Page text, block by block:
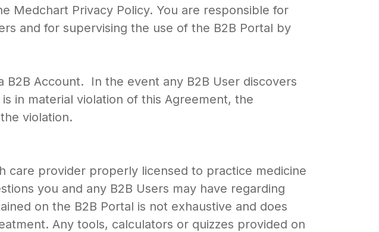
Medchart Privacy Policy. You are responsible for
and for supervising the use of the B2B Portal by
B2B Account. In the event any B2B User discovers
in material violation of this Agreement, the
violation.
care provider properly licensed to practice medicine
you and any B2B Users may have regarding
on the B2B Portal is not exhaustive and does
Any tools, calculators or quizzes provided on